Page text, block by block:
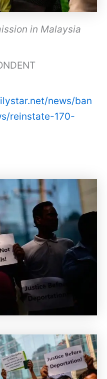
in Malaysia
news/ban
reinstate-170-